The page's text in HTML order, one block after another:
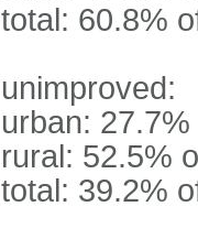
total: 60.8%
unimproved:
urban:
rural: 52.5%
total: 39.2%